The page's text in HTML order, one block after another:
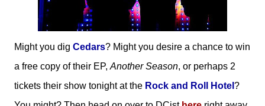
Might you dig Cedars? Might you desire a chance to win
a free copy of their EP, Another Season, or perhaps 2
tickets their show tonight at the Rock and Roll Hotel ?